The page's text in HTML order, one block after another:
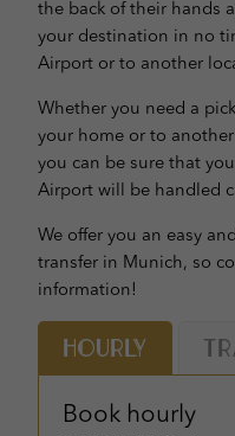
the back of their hands
your destination in no
Airport or to another
Whether you need a
your home or to
you can be sure that
Airport will be handled
We offer you an easy
transfer in Munich, so
information!
Hourly
Book hourly